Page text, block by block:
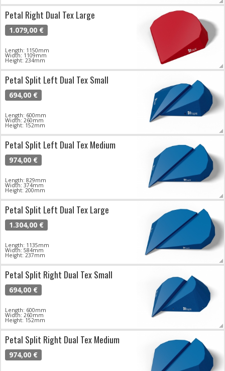
Petal Right Dual Tex Large
1.079,00 €
Length: 1150mm
Width: 1109mm
Height: 234mm
Petal Split Left Dual Tex Small
694,00 €
Length: 600mm
Width: 260mm
Height: 152mm
Petal Split Left Dual Tex Medium
974,00 €
Length: 829mm
Width: 374mm
Height: 200mm
Petal Split Left Dual Tex Large
1.304,00 €
Length: 1135mm
Width: 584mm
Height: 237mm
Petal Split Right Dual Tex Small
694,00 €
Length: 600mm
Width: 260mm
Height: 152mm
Petal Split Right Dual Tex Medium
974,00 €